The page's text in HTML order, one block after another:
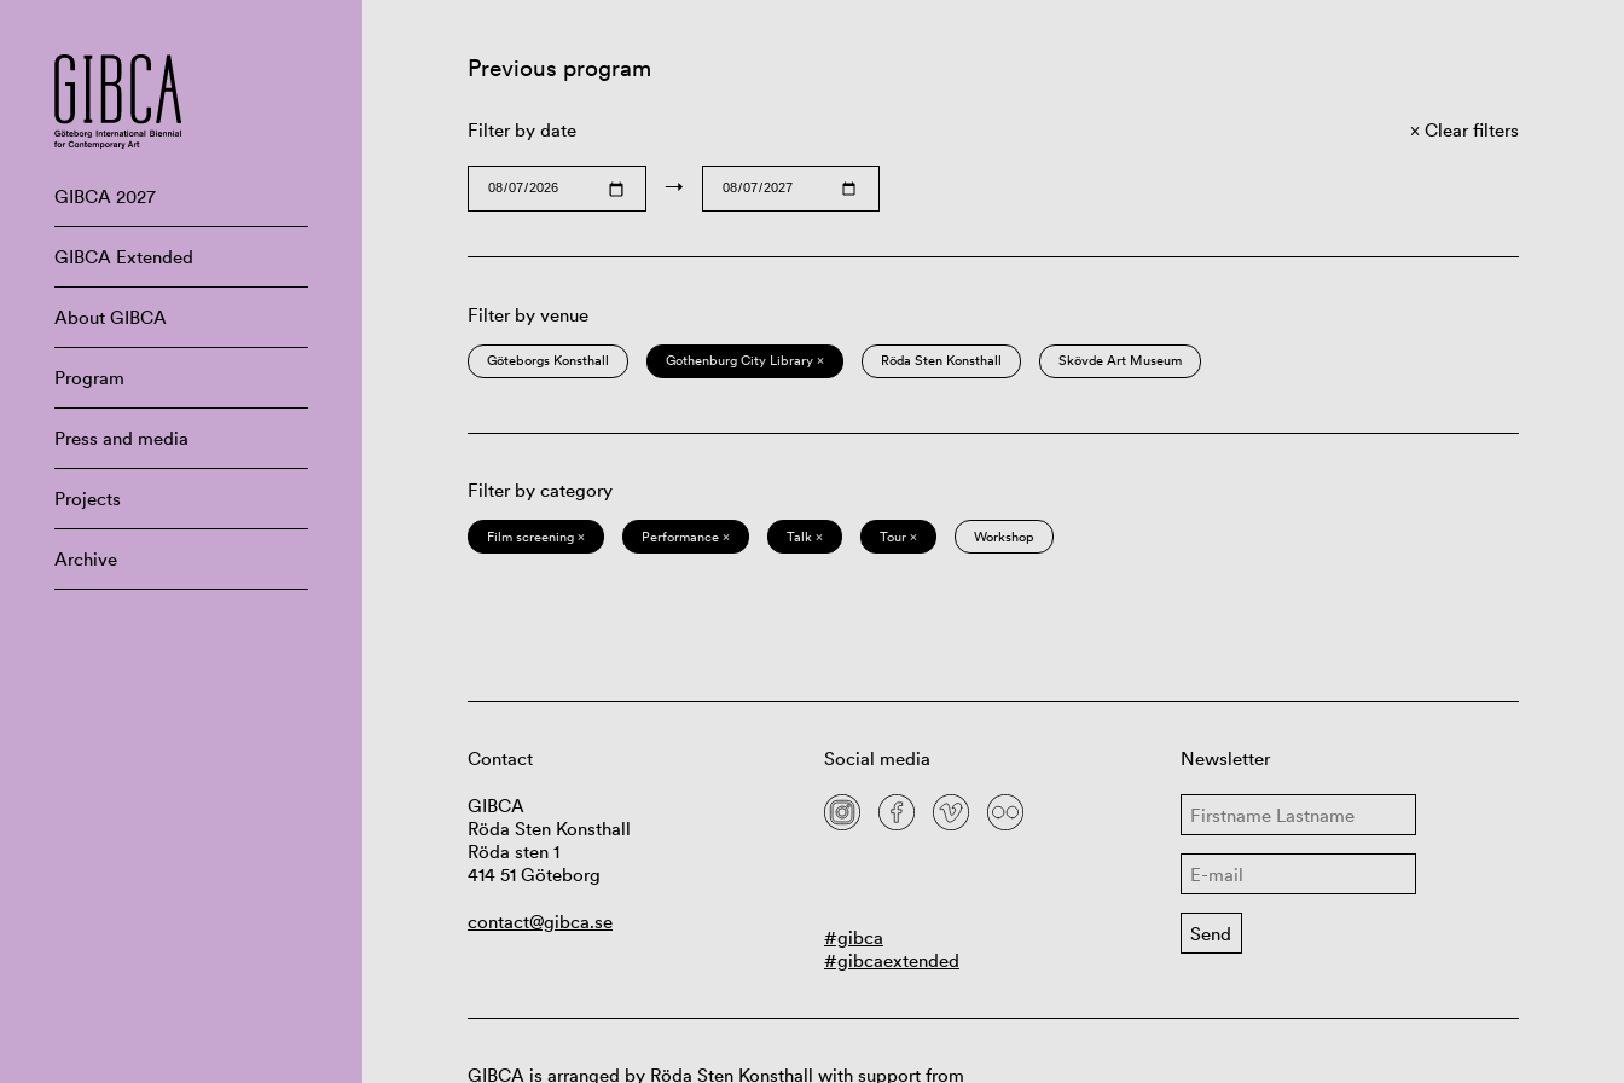
GIBCA 2027
GIBCA Extended
About GIBCA
Program
Press and media
Projects
Archive
Previous program
Filter by date
→
Clear filters
Filter by venue
Göteborgs Konsthall Gothenburg City Library × Röda Sten Konsthall Skövde Art Museum
Filter by category
Film screening × Performance × Talk × Tour × Workshop
Contact
GIBCA
Röda Sten Konsthall
Röda sten 1
414 51 Göteborg
contact@gibca.se
Social media
#gibca
#gibcaextended
Newsletter
GIBCA is arranged by Röda Sten Konsthall with support from